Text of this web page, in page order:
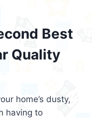
Best
Quality
home’s dusty,
having to